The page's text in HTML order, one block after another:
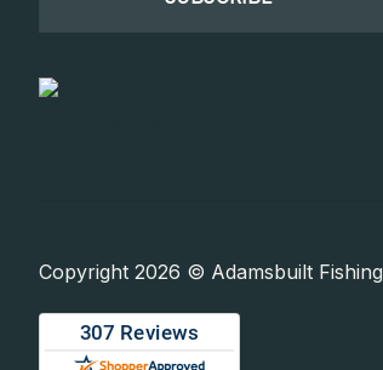
Copyright 2026 © Adamsbuilt Fishing